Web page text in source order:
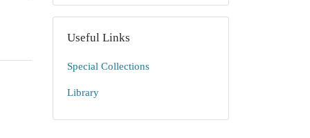
Useful Links
Special Collections
Library